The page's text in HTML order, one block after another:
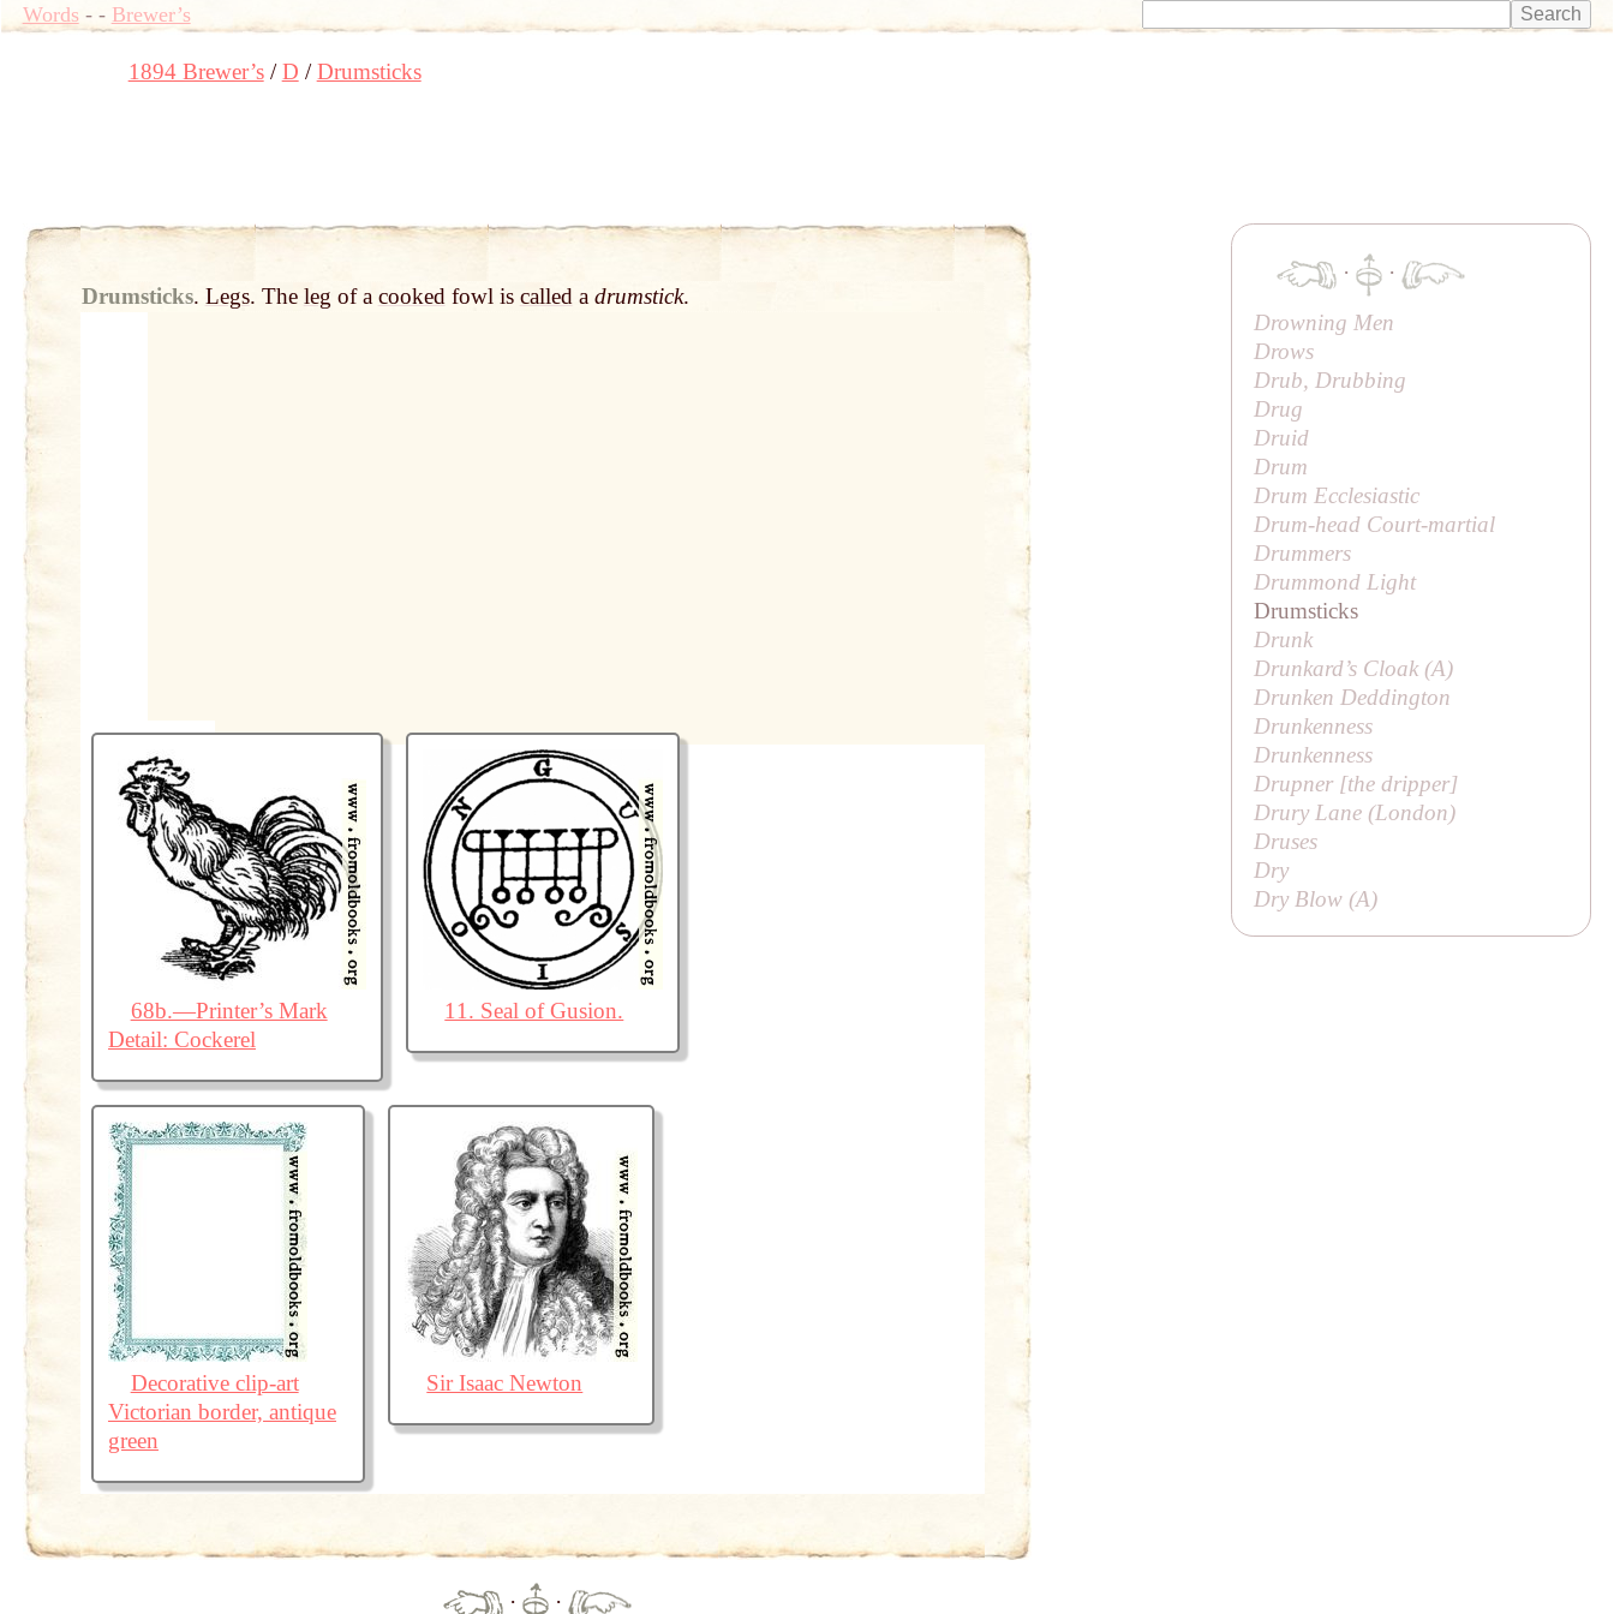
Words- - Brewer’s
1894 Brewer’s D Drumsticks
Drumsticks. Legs. The leg of a cookedfowl is calleda drumstick.
68b.—Printer’s Mark
Detail: Cockerel
11. Seal of Gusion.
Decorative clip-art
Victorian border, antique
green
Sir Isaac Newton
· ·
·
·
Drowning Men
Drows
Drub, Drubbing
Drug
Druid
Drum
Drum Ecclesiastic
Drum-head Court-martial
Drummers
Drummond Light
Drumsticks
Drunk
Drunkard’s Cloak (A)
Drunken Deddington
Drunkenness
Drunkenness
Drupner [the dripper]
Drury Lane (London)
Druses
Dry
Dry Blow (A)